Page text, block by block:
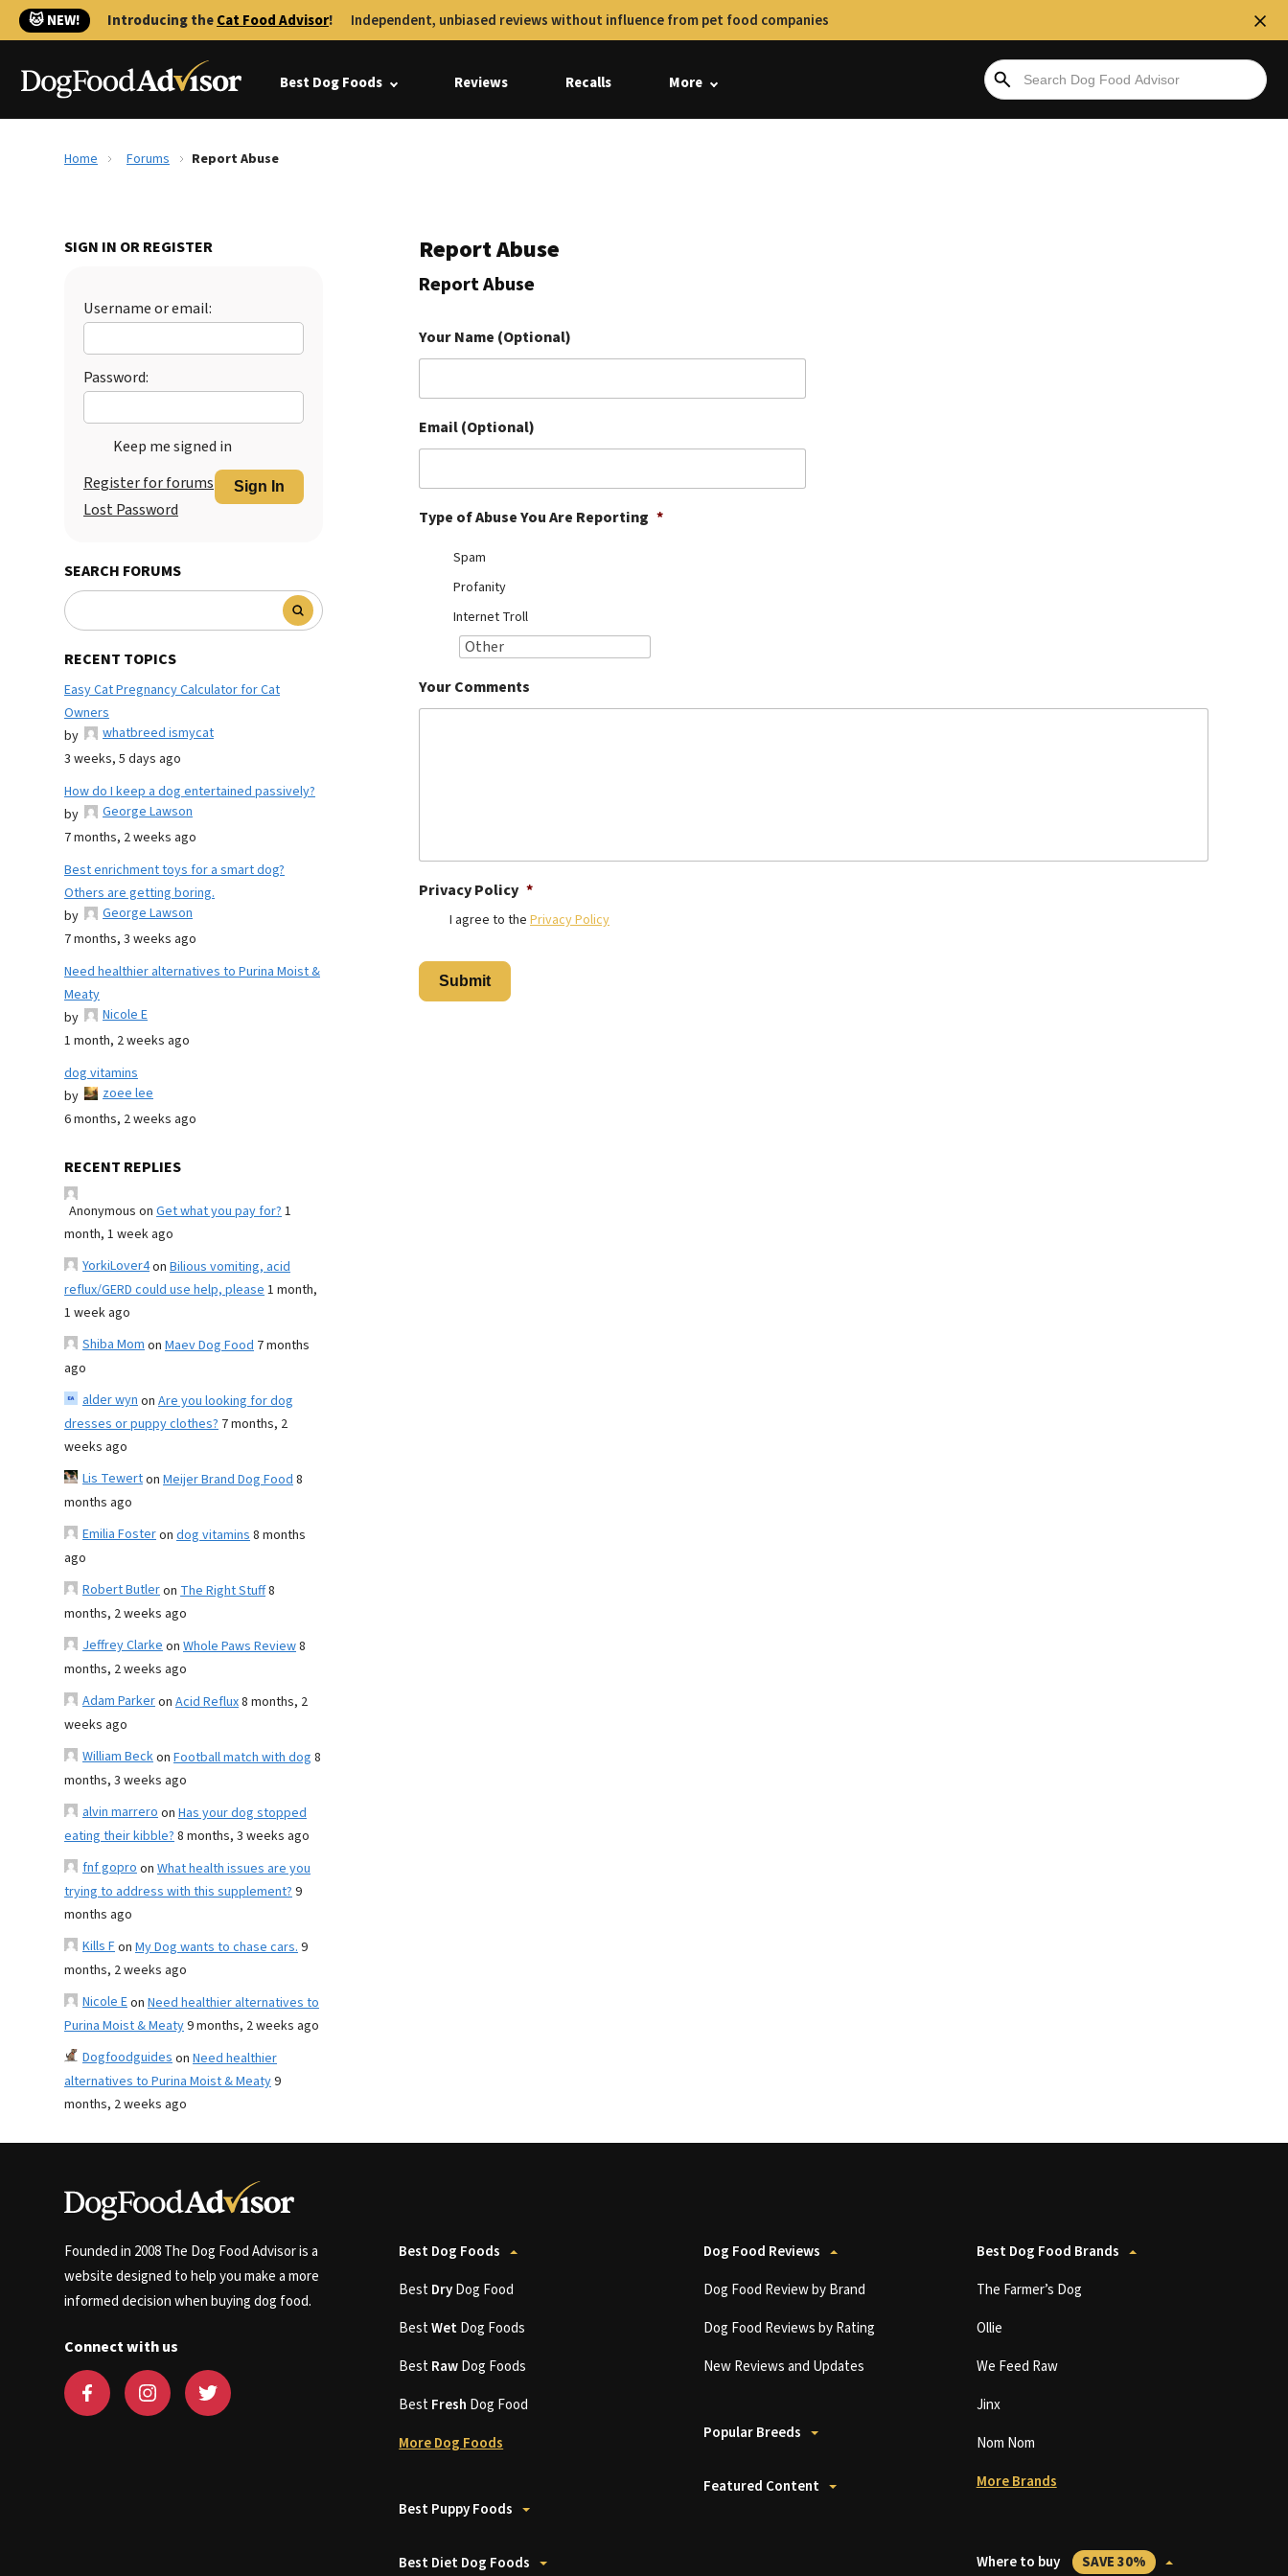
🐱 NEW! Introducing theCat Food Advisor! Independent, unbiased reviews without influence from pet food companies
Best Dog Foods Reviews Recalls More
Home Forums Report Abuse
SIGN IN OR REGISTER
Username or email:
Password:
Keep me signed in
Sign In
Register for forums
Lost Password
SEARCH FORUMS
RECENT TOPICS
Easy Cat Pregnancy Calculator for Cat
Owners
by
whatbreed ismycat
3 weeks, 5 days ago
How do I keep a dog entertained passively?
by
George Lawson
7 months, 2 weeks ago
Best enrichment toys for a smart dog?
Others are getting boring.
by
George Lawson
7 months, 3 weeks ago
Need healthier alternatives to Purina Moist &
Meaty
by
Nicole E
1 month, 2 weeks ago
dog vitamins
by
zoee lee
6 months, 2 weeks ago
RECENT REPLIES
Anonymous on Get what you pay for?1
month, 1 week ago
YorkiLover4on Bilious vomiting, acid
reflux/GERD could use help, please1 month,
1 week ago
Shiba Momon Maev Dog Food 7 months
ago
alder wynon Are you looking for dog
dresses or puppy clothes? 7 months, 2
weeks ago
Lis Tewerton Meijer Brand Dog Food8
months ago
Emilia Fosteron dog vitamins8 months
ago
Robert Butleron The Right Stuff8
months, 2 weeks ago
Jeffrey Clarkeon Whole Paws Review8
months, 2 weeks ago
Adam Parkeron Acid Reflux8 months, 2
weeks ago
William Beckon Football match with dog 8
months, 3 weeks ago
alvin marreroon Has your dog stopped
eating their kibble?8 months, 3 weeks ago
fnf goproon What health issues are you
trying to address with this supplement?9
months ago
Kills Fon My Dog wants to chase cars.9
months, 2 weeks ago
Nicole Eon Need healthier alternatives to
Purina Moist & Meaty9 months, 2 weeks ago
Dogfoodguideson Need healthier
alternatives to Purina Moist & Meaty9
months, 2 weeks ago
Report Abuse
Report Abuse
Your Name (Optional)
Email (Optional)
Type of Abuse You Are Reporting *
Spam
Profanity
Internet Troll
Your Comments
Privacy Policy *
I agree to the Privacy Policy
Founded in 2008 The Dog Food Advisor is a
website designed to help you make a more
informed decision when buying dog food.
Connect with us
Best Dog Foods
BestDryDog Food
BestWetDog Foods
BestRawDog Foods
BestFresh Dog Food
More Dog Foods
Best Puppy Foods
Best Diet Dog Foods
Dog Food Reviews
Dog Food Review by Brand
Dog Food Reviews by Rating
New Reviews and Updates
Popular Breeds
Featured Content
Best Dog Food Brands
The Farmer’s Dog
Ollie
We Feed Raw
Jinx
Nom Nom
More Brands
Where to buy SAVE 30%